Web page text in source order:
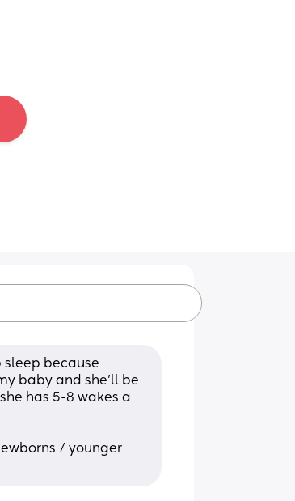
sleep because
baby and she’ll be
has 5-8 wakes a
/ younger